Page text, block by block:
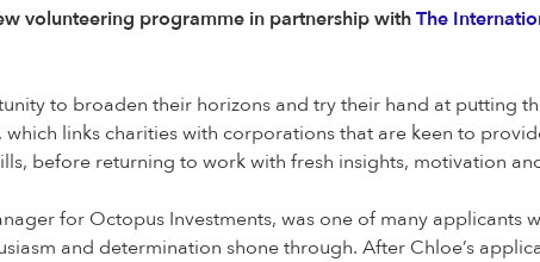
volunteering programme in partnership withThe
to broaden their horizons and try their hand at putting
links charities with corporations that are keen to
before returning to work with fresh insights, motivation
for Octopus Investments, was one of many
and determination shone through. After Chloe’s